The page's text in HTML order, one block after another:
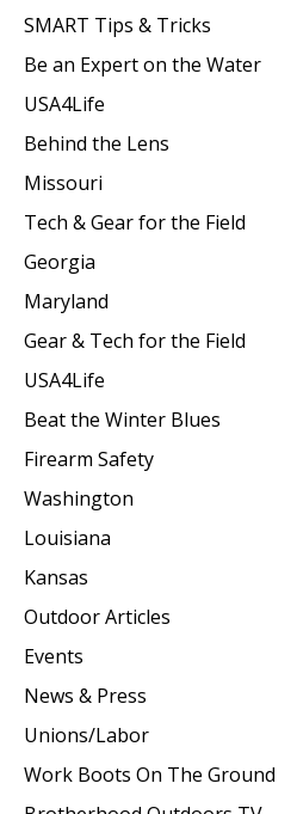
SMART Tips & Tricks
Be an Expert on the Water
USA4Life
Behind the Lens
Missouri
Tech & Gear for the Field
Georgia
Maryland
Gear & Tech for the Field
USA4Life
Beat the Winter Blues
Firearm Safety
Washington
Louisiana
Kansas
Outdoor Articles
Events
News & Press
Unions/Labor
Work Boots On The Ground